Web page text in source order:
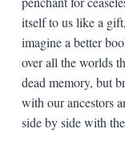
itself to us like a
imagine a better
over all the worlds
dead memory, but
with our ancestors
side by side with